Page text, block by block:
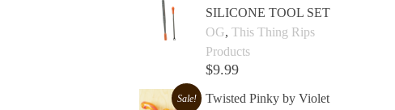
SILICONE TOOL SET
OG, This Thing Rips
Products
$9.99
Sale!
Twisted Pinky by Violet